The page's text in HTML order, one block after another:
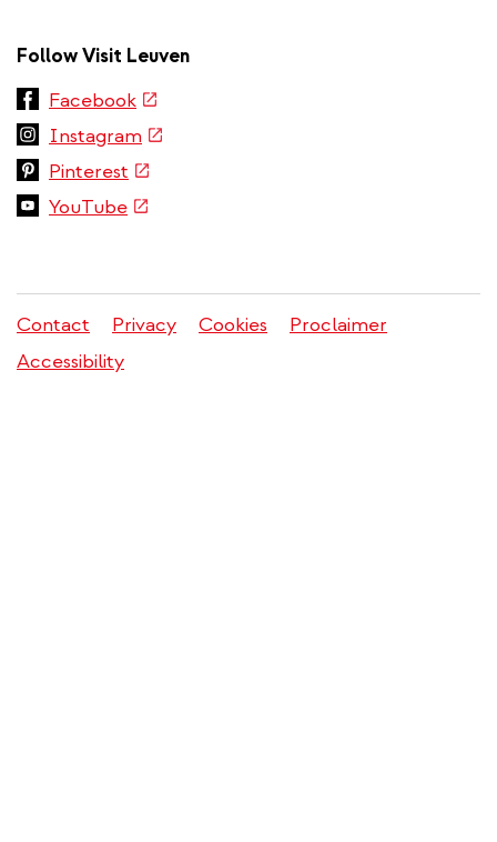
Follow Visit Leuven
Facebook(link
external)
Instagram (link
is
Pinterest (link
is
YouTube(link
Legal
menu
Contact Privacy Cookies
Proclaimer
Accessibility